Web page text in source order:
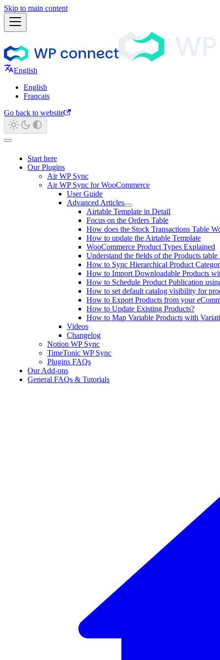
Skip to main content
English
English
Français
Go back to website
Start here
Our Plugins
Air WP Sync
Air WP Sync for WooCommerce
User Guide
Advanced Articles
Airtable Template in Detail
Focus on the Orders Table
How does the Stock Transactions Table
How to update the Airtable Template
WooCommerce Product Types Explained
Understand the fields of the Products
How to Sync Hierarchical Product
How to Import Downloadable Products
How to Schedule Product Publication
How to set default catalog visibility for
How to Export Products from your
How to Update Existing Products?
How to Map Variable Products with
Videos
Changelog
Notion WP Sync
TimeTonic WP Sync
Plugins FAQs
Our Add-ons
General FAQs & Tutorials